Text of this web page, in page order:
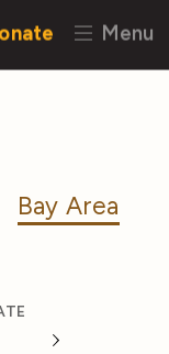
Menu
Bay Area